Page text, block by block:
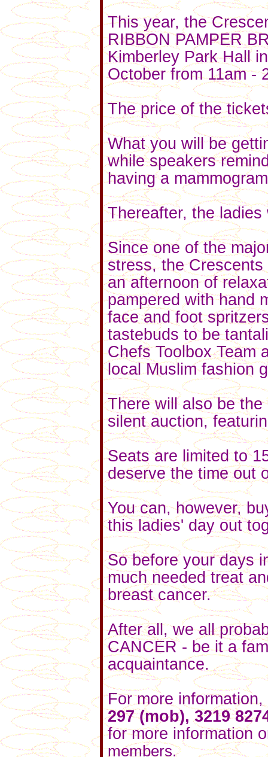
This year, the
RIBBON PAMPER
Kimberley Park Hall
October from 11am -
The price of the
What you will be
while speakers
having a
Thereafter, the
Since one of the
stress, the
an afternoon of
pampered with hand
face and foot
tastebuds to be
Chefs Toolbox Team
local Muslim fashion
There will also be
silent auction,
Seats are limited to
deserve the time out
You can, however,
this ladies' day out
So before your days
much needed treat
breast cancer.
After all, we all
CANCER - be it a
acquaintance.
For more
297 (mob), 3219
for more information
members.